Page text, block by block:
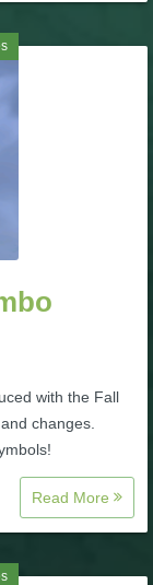
with the Fall
changes.
Read More